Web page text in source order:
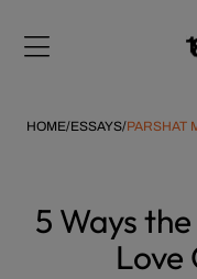
note:
includes
HOME/ESSAYS/PARSHAT
5 Ways
Love